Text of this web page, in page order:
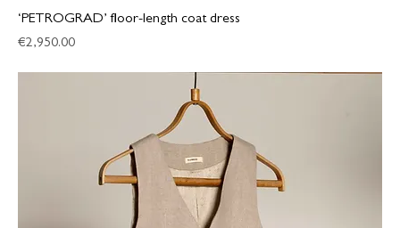
‘PETROGRAD’ floor-length coat dress
Price
€2,950.00